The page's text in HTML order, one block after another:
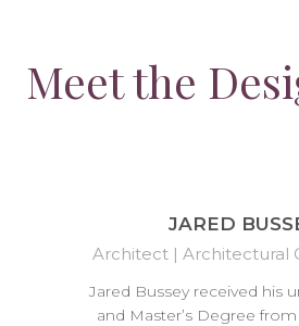
Meet the
JARED
Architect | Architectural
Jared Bussey received his
and Master’s Degree